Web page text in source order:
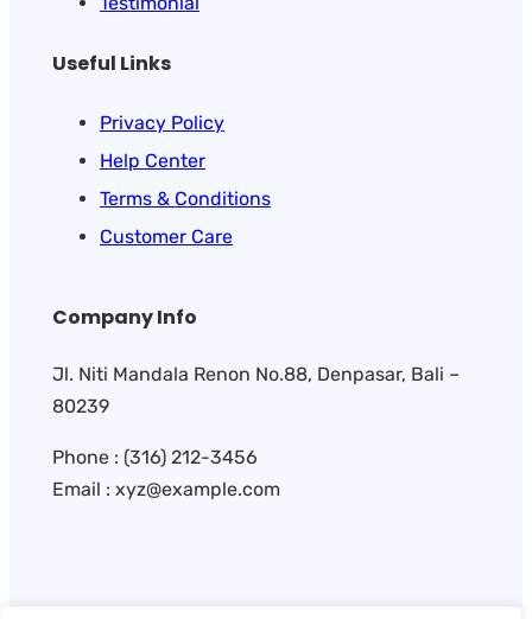
Useful Links
Privacy Policy
Help Center
Terms & Conditions
Customer Care
Company Info
Jl. Niti Mandala Renon No.88, Denpasar, Bali –
80239
Phone : (316) 212-3456
Email : xyz@example.com